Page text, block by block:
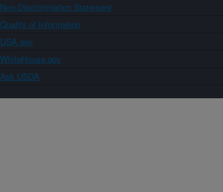
Non-Discrimination Statement
Quality of Information
USA.gov
WhiteHouse.gov
Ask USDA